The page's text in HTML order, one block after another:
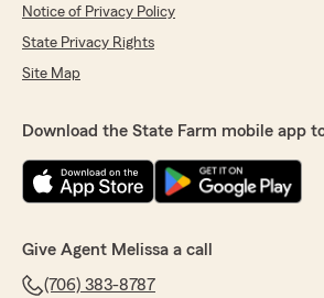
Notice of Privacy Policy
State Privacy Rights
Site Map
Download the State Farm mobile app
Give Agent Melissa a call
(706) 383-8787